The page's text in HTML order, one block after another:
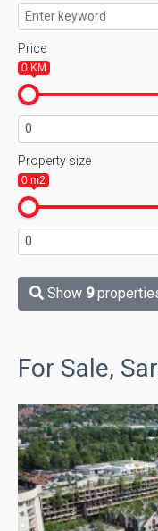
Price
0 KM
Property size
0 m2
Show 9
For Sale,